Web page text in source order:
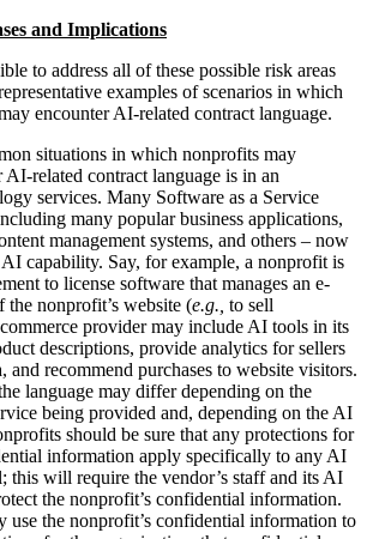
and Implications
to address all of these possible risk areas
examples of scenarios in which
encounter AI-related contract language.
situations in which nonprofits may
AI-related contract language is in an
services. Many Software as a Service
many popular business applications,
management systems, and others – now
capability. Say, for example, a nonprofit is
to license software that manages an e-
nonprofit’s website (e.g., to sell
provider may include AI tools in its
descriptions, provide analytics for sellers
and recommend purchases to website visitors.
language may differ depending on the
being provided and, depending on the AI
should be sure that any protections for
information apply specifically to any AI
this will require the vendor’s staff and its AI
the nonprofit’s confidential information.
use the nonprofit’s confidential information to